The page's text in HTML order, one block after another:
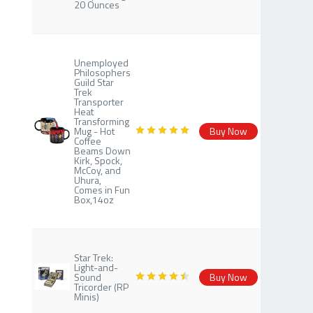
20 Ounces
Unemployed
Philosophers
Guild Star
Trek
Transporter
Heat
Transforming
Mug - Hot
Coffee
Beams Down
Kirk, Spock,
McCoy, and
Uhura,
Comes in Fun
Box,14oz
Buy Now
Star Trek:
Light-and-
Sound
Tricorder (RP
Minis)
Buy Now